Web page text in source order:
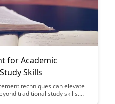
for Academic
Skills
techniques can elevate
traditional study skills.